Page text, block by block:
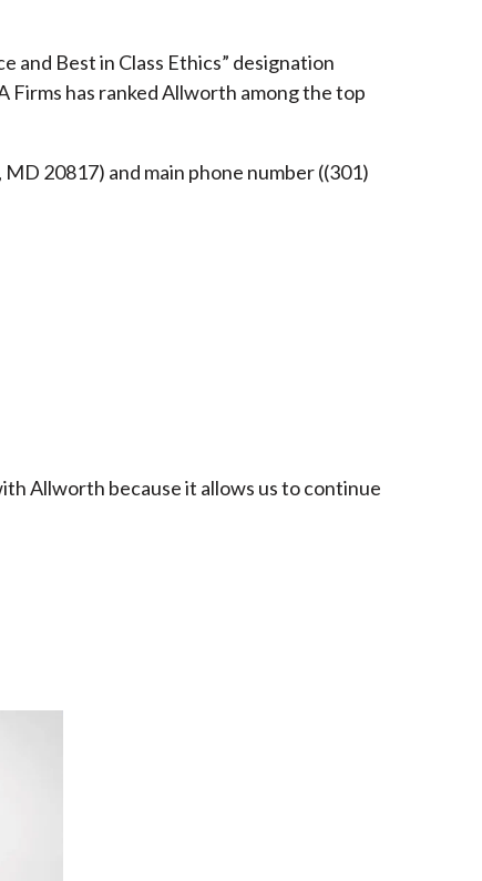
Best in Class Ethics” designation
Firms has ranked Allworth among the top
20817) and main phone number ((301)
Allworth because it allows us to continue